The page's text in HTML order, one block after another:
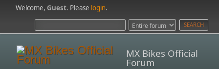
Welcome,Guest. Please login.
MX Bikes Official
Forum